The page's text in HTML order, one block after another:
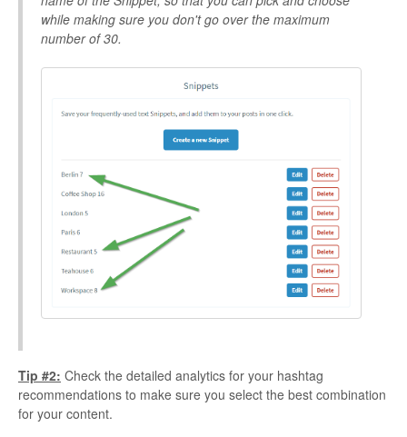
while making sure you don't go over the maximum
number of 30.
Tip #2: Check the detailed analytics for your hashtag
recommendations to make sure you select the best combination
for your content.